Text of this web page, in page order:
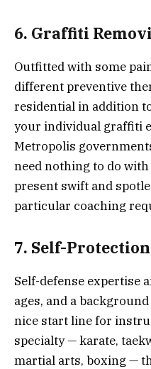
6. Graffiti
Outfitted with some
different preventive
residential in addition
your individual graffiti
Metropolis
need nothing to do
present swift and
particular coaching
7. Self-
Self-defense expertise
ages, and a
nice start line for
specialty — karate,
martial arts, boxing —